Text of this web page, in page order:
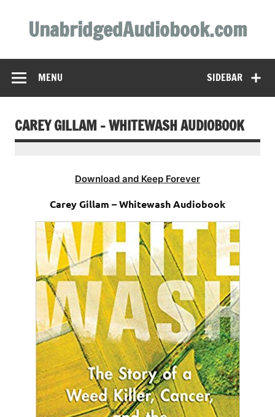
contentUnabridgedAudiobook.com
SIDEBAR
MENU
CAREY GILLAM – WHITEWASH AUDIOBOOK
Download and Keep Forever
Carey Gillam – Whitewash Audiobook